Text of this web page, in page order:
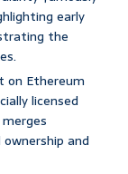
early
the
on Ethereum
licensed
and